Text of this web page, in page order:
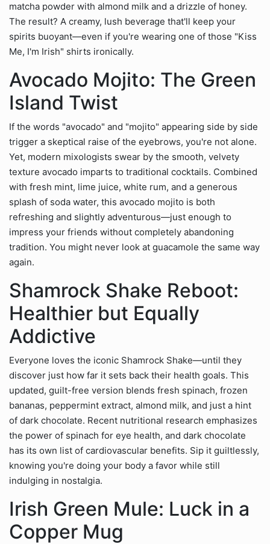
matcha powder with almond milk and a drizzle of honey.
The result? A creamy, lush beverage that'll keep your
spirits buoyant—even if you're wearing one of those "Kiss
Me, I'm Irish" shirts ironically.
Avocado Mojito: The Green
Island Twist
If the words "avocado" and "mojito" appearing side by side
trigger a skeptical raise of the eyebrows, you're not alone.
Yet, modern mixologists swear by the smooth, velvety
texture avocado imparts to traditional cocktails. Combined
with fresh mint, lime juice, white rum, and a generous
splash of soda water, this avocado mojito is both
refreshing and slightly adventurous—just enough to
impress your friends without completely abandoning
tradition. You might never look at guacamole the same way
again.
Shamrock Shake Reboot:
Healthier but Equally
Addictive
Everyone loves the iconic Shamrock Shake—until they
discover just how far it sets back their health goals. This
updated, guilt-free version blends fresh spinach, frozen
bananas, peppermint extract, almond milk, and just a hint
of dark chocolate. Recent nutritional research emphasizes
the power of spinach for eye health, and dark chocolate
has its own list of cardiovascular benefits. Sip it guiltlessly,
knowing you're doing your body a favor while still
indulging in nostalgia.
Irish Green Mule: Luck in a
Copper Mug